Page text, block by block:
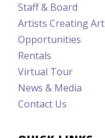
Staff & Board
Artists Creating Art
Opportunities
Rentals
Virtual Tour
News & Media
Contact Us